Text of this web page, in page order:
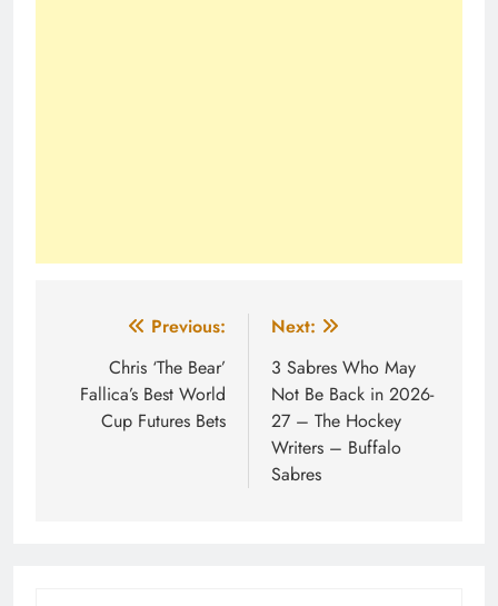
navigation
Previous:
Chris ‘The Bear’
Fallica’s Best World
Cup Futures Bets
Next:
3 Sabres Who May
Not Be Back in 2026-
27 – The Hockey
Writers – Buffalo
Sabres